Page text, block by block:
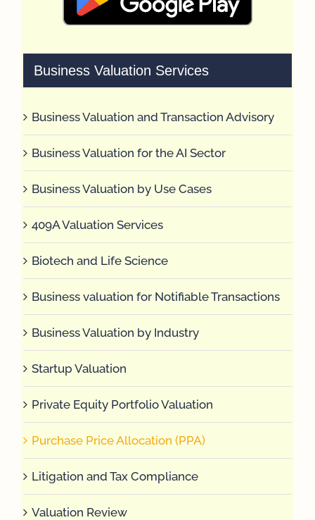
Business Valuation Services
Business Valuation and Transaction Advisory
Business Valuation for the AI Sector
Business Valuation by Use Cases
409A Valuation Services
Biotech and Life Science
Business valuation for Notifiable Transactions
Business Valuation by Industry
Startup Valuation
Private Equity Portfolio Valuation
Purchase Price Allocation (PPA)
Litigation and Tax Compliance
Valuation Review